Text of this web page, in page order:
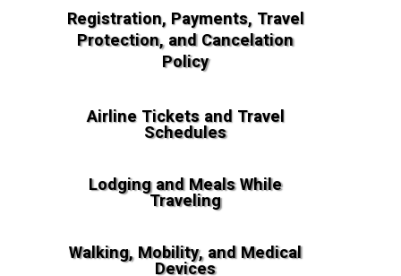
Registration, Payments, Travel
Protection, and Cancelation
Policy
Airline Tickets and Travel
Schedules
Lodging and Meals While
Traveling
Walking, Mobility, and Medical
Devices